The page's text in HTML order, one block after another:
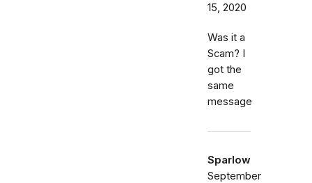
15, 2020
Was it a
Scam? I
got the
same
message
Sparlow
September